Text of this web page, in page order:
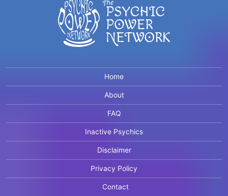
Home
About
FAQ
Inactive Psychics
Disclaimer
Privacy Policy
Contact